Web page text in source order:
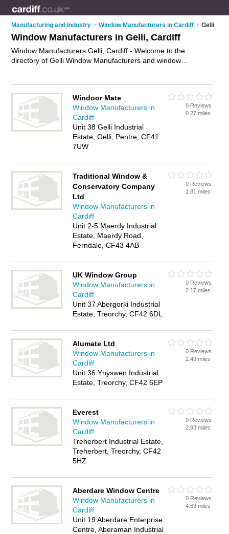
Manufacturing and Industry > Window Manufacturers in Cardiff > Gelli
Window Manufacturers in Gelli, Cardiff
Window Manufacturers Gelli, Cardiff - Welcome to the
directory of Gelli Window Manufacturers and window
business details, ratings and reviews of your local window
manufacturing company or window manufacturer in Gelli,
Cardiff and write your own review. Are you a window
manufacturing company in Gelli? Why not
window manufacturing business on the Gelli Business
Directory – IT'S FREE!
Windoor Mate
Window Manufacturers in
Cardiff
Unit 38 Gelli Industrial
Estate, Gelli, Pentre, CF41
7UW
0 Reviews
0.27 miles
Traditional Window &
Conservatory Company
Ltd
Window Manufacturers in
Cardiff
Unit 2-5 Maerdy Industrial
Estate, Maerdy Road,
Ferndale, CF43 4AB
0 Reviews
1.81 miles
UK Window Group
Window Manufacturers in
Cardiff
Unit 37 Abergorki Industrial
Estate, Treorchy, CF42 6DL
0 Reviews
2.17 miles
Alumate Ltd
Window Manufacturers in
Cardiff
Unit 36 Ynyswen Industrial
Estate, Treorchy, CF42 6EP
0 Reviews
2.49 miles
Everest
Window Manufacturers in
Cardiff
Treherbert Industrial Estate,
Treherbert, Treorchy, CF42
5HZ
0 Reviews
2.93 miles
Aberdare Window Centre
Window Manufacturers in
Cardiff
Unit 19 Aberdare Enterprise
Centre, Aberaman Industrial
0 Reviews
4.63 miles